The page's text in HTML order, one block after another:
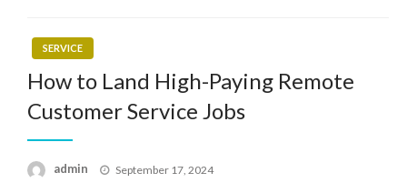
SERVICE
How to Land High-Paying Remote
Customer Service Jobs
admin
Posted
September 17, 2024